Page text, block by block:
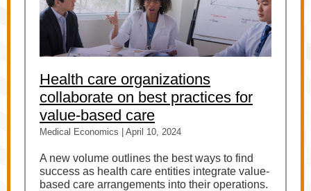
Health care organizations
collaborate on best practices for
value-based care
Medical Economics | April 10, 2024
A new volume outlines the best ways to find
success as health care entities integrate value-
based care arrangements into their operations.